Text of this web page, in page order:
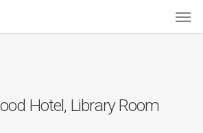
Hotel, Library Room